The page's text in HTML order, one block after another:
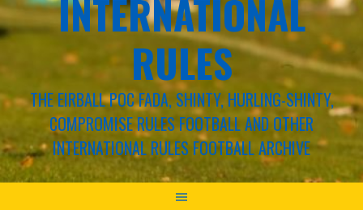
INTERNATIONAL
RULES
THE EIRBALL POC FADA, SHINTY, HURLING-SHINTY,
COMPROMISE RULES FOOTBALL AND OTHER
INTERNATIONAL RULES FOOTBALL ARCHIVE